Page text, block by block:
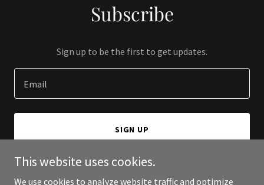
Subscribe
Sign up to be the first to get updates.
Email
SIGN UP
This website uses cookies.
We use cookies to analyze website traffic and optimize